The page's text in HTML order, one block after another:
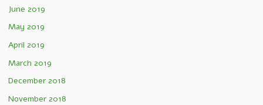
June 2019
May 2019
April 2019
March 2019
December 2018
November 2018